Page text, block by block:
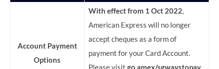
Account Payment
Options
With effect from 1 Oct 2022,
American Express will no longer
accept cheques as a form of
payment for your Card Account.
Please visit go.amex/sgwaystopay